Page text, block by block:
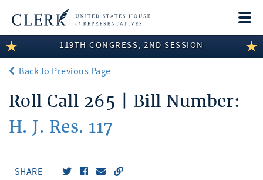
LEGISLATIVE INFORMATION
MEMBER INFORMATION
COMMITTEE INFORMATION
DISCLOSURES
119TH CONGRESS, 2ND SESSION
Back to Previous Page
Roll Call 265 | Bill Number:
H. J. Res. 117
SHARE